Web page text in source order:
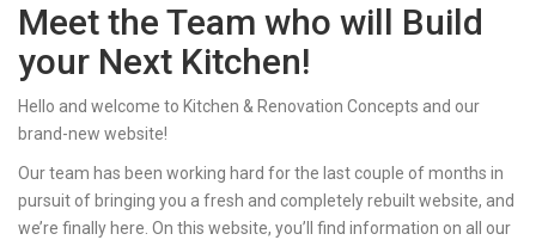
Meet the Team who will Build
your Next Kitchen!
Hello and welcome to Kitchen & Renovation Concepts and our
brand-new website!
Our team has been working hard for the last couple of months in
pursuit of bringing you a fresh and completely rebuilt website, and
we’re finally here. On this website, you’ll find information on all our